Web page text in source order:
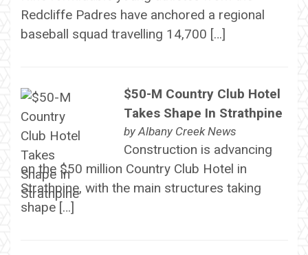
Redcliffe Padres have anchored a regional
baseball squad travelling 14,700 […]
$50-M Country Club Hotel
Takes Shape In Strathpine
by Albany Creek News
Construction is advancing
on the $50 million Country Club Hotel in
Strathpine, with the main structures taking
shape […]